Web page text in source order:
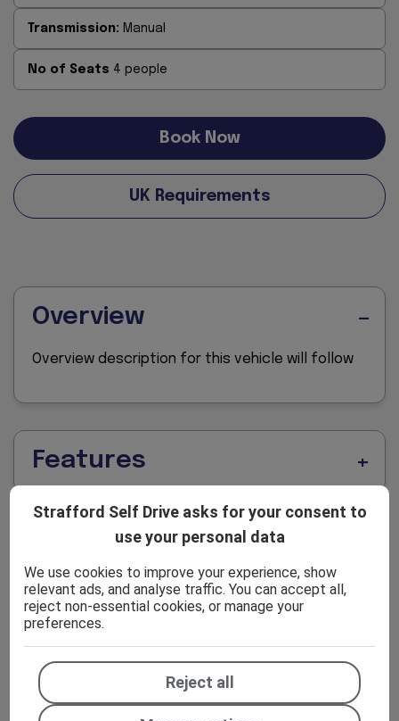
Transmission: Manual
No of Seats 4 people
Book Now
UK Requirements
Overview
Overview description for this vehicle will follow
Features
Specifications
Efficiency
Strafford Self Drive asks for your consent to
use your personal data
We use cookies to improve your experience, show
relevant ads, and analyse traffic. You can accept all,
reject non-essential cookies, or manage your
preferences.
Reject all